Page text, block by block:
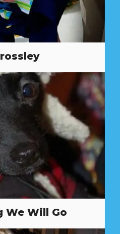
We Will Go